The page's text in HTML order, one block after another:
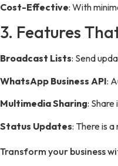
Cost-Effective: With
3. Features
Broadcast Lists: Send
WhatsApp Business API:
Multimedia Sharing:
Status Updates: There is
Transform your business